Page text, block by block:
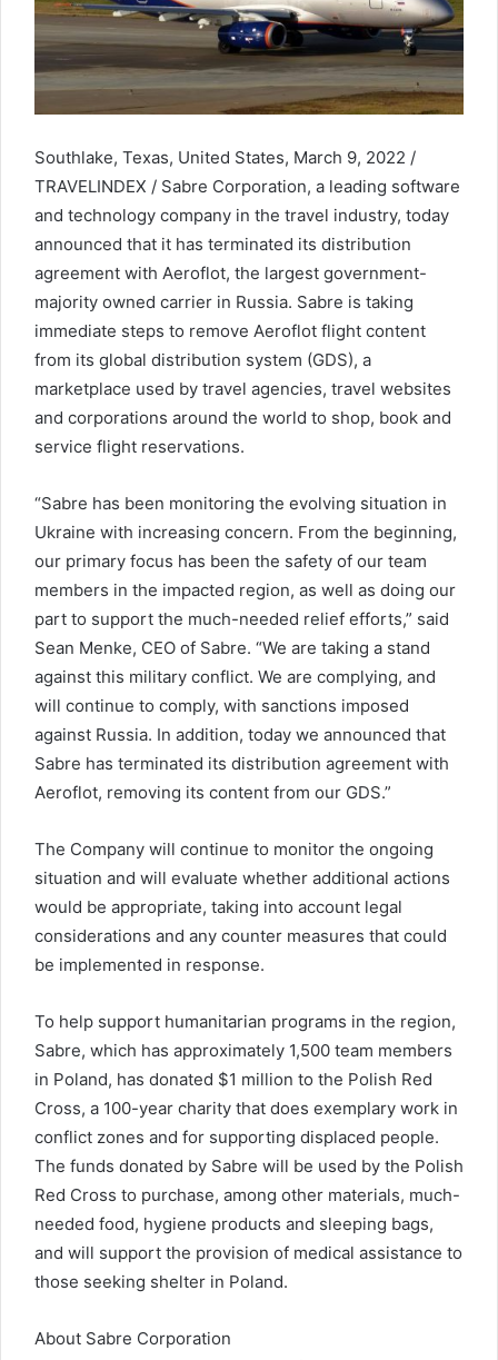
Southlake, Texas, United States, March 9, 2022 /
TRAVELINDEX / Sabre Corporation, a leading software
and technology company in the travel industry, today
announced that it has terminated its distribution
agreement with Aeroflot, the largest government-
majority owned carrier in Russia. Sabre is taking
immediate steps to remove Aeroflot flight content
from its global distribution system (GDS), a
marketplace used by travel agencies, travel websites
and corporations around the world to shop, book and
service flight reservations.
“Sabre has been monitoring the evolving situation in
Ukraine with increasing concern. From the beginning,
our primary focus has been the safety of our team
members in the impacted region, as well as doing our
part to support the much-needed relief efforts,” said
Sean Menke, CEO of Sabre. “We are taking a stand
against this military conflict. We are complying, and
will continue to comply, with sanctions imposed
against Russia. In addition, today we announced that
Sabre has terminated its distribution agreement with
Aeroflot, removing its content from our GDS.”
The Company will continue to monitor the ongoing
situation and will evaluate whether additional actions
would be appropriate, taking into account legal
considerations and any counter measures that could
be implemented in response.
To help support humanitarian programs in the region,
Sabre, which has approximately 1,500 team members
in Poland, has donated $1 million to the Polish Red
Cross, a 100-year charity that does exemplary work in
conflict zones and for supporting displaced people.
The funds donated by Sabre will be used by the Polish
Red Cross to purchase, among other materials, much-
needed food, hygiene products and sleeping bags,
and will support the provision of medical assistance to
those seeking shelter in Poland.
About Sabre Corporation